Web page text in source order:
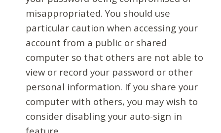
misappropriated. You should use
particular caution when accessing your
account from a public or shared
computer so that others are not able to
view or record your password or other
personal information. If you share your
computer with others, you may wish to
consider disabling your auto-sign in